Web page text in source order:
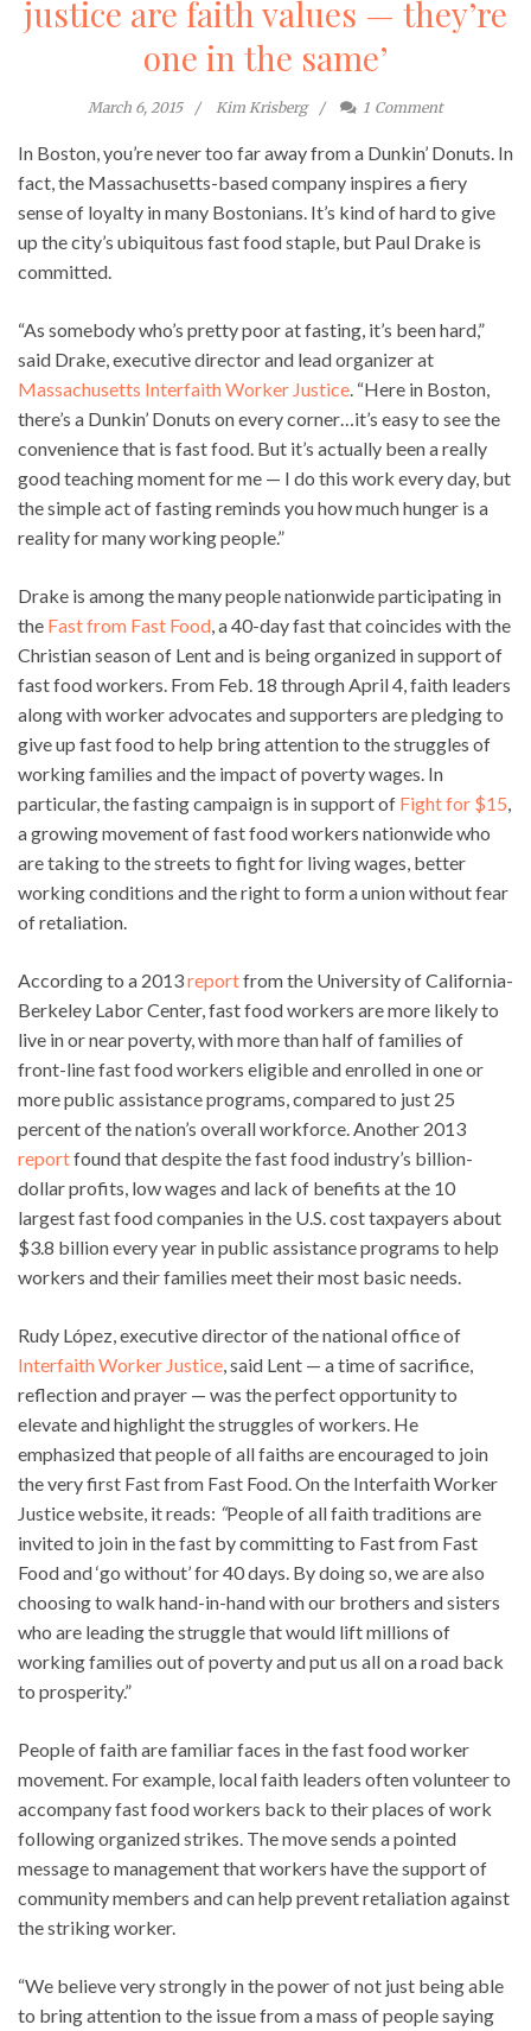
justice are faith values — they’re
one in the same’
March 6, 2015 Kim Krisberg 1 Comment
In Boston, you’re never too far away from a Dunkin’ Donuts. In
fact, the Massachusetts-based company inspires a fiery
sense of loyalty in many Bostonians. It’s kind of hard to give
up the city’s ubiquitous fast food staple, but Paul Drake is
committed.
“As somebody who’s pretty poor at fasting, it’s been hard,”
said Drake, executive director and lead organizer at
Massachusetts Interfaith Worker Justice . “Here in Boston,
there’s a Dunkin’ Donuts on every corner…it’s easy to see the
convenience that is fast food. But it’s actually been a really
good teaching moment for me — I do this work every day, but
the simple act of fasting reminds you how much hunger is a
reality for many working people.”
Drake is among the many people nationwide participating in
the Fast from Fast Food , a 40-day fast that coincides with the
Christian season of Lent and is being organized in support of
fast food workers. From Feb. 18 through April 4, faith leaders
along with worker advocates and supporters are pledging to
give up fast food to help bring attention to the struggles of
working families and the impact of poverty wages. In
particular, the fasting campaign is in support of Fight for $15
a growing movement of fast food workers nationwide who
are taking to the streets to fight for living wages, better
working conditions and the right to form a union without fear
of retaliation.
According to a 2013reportfrom the University of California-
Berkeley Labor Center, fast food workers are more likely to
live in or near poverty, with more than half of families of
front-line fast food workers eligible and enrolled in one or
more public assistance programs, compared to just 25
percent of the nation’s overall workforce. Another 2013
reportfound that despite the fast food industry’s billion-
dollar profits, low wages and lack of benefits at the 10
largest fast food companies in the U.S. cost taxpayers about
$3.8 billion every year in public assistance programs to help
workers and their families meet their most basic needs.
Rudy López, executive director of the national office of
Interfaith Worker Justice , said Lent — a time of sacrifice,
reflection and prayer — was the perfect opportunity to
elevate and highlight the struggles of workers. He
emphasized that people of all faiths are encouraged to join
the very first Fast from Fast Food. On the Interfaith Worker
Justice website, it reads: “People of all faith traditions are
invited to join in the fast by committing to Fast from Fast
Food and ‘go without’ for 40 days. By doing so, we are also
choosing to walk hand-in-hand with our brothers and sisters
who are leading the struggle that would lift millions of
working families out of poverty and put us all on a road back
to prosperity.”
People of faith are familiar faces in the fast food worker
movement. For example, local faith leaders often volunteer to
accompany fast food workers back to their places of work
following organized strikes. The move sends a pointed
message to management that workers have the support of
community members and can help prevent retaliation against
the striking worker.
“We believe very strongly in the power of not just being able
to bring attention to the issue from a mass of people saying